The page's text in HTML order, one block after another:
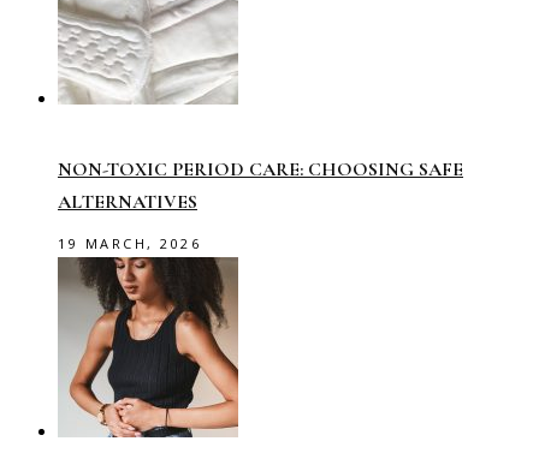
NON-TOXIC PERIOD CARE: CHOOSING SAFE
ALTERNATIVES
19 MARCH, 2026